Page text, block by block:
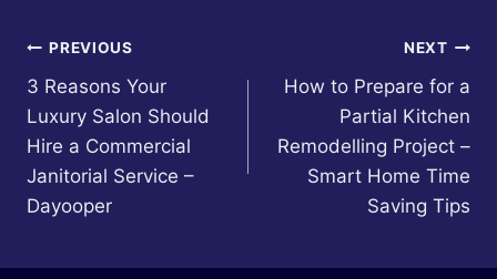
Post
navigation
PREVIOUS
3 Reasons Your
Luxury Salon Should
Hire a Commercial
Janitorial Service –
Dayooper
NEXT
How to Prepare for a
Partial Kitchen
Remodelling Project –
Smart Home Time
Saving Tips